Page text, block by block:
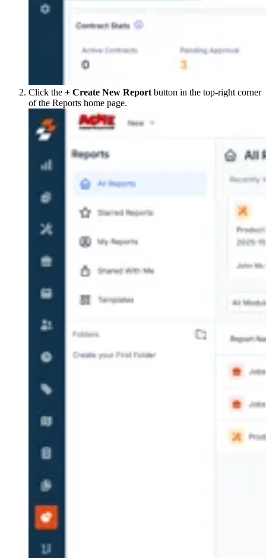
Click the + Create New Report button in the top-right corner
of the Reports home page.